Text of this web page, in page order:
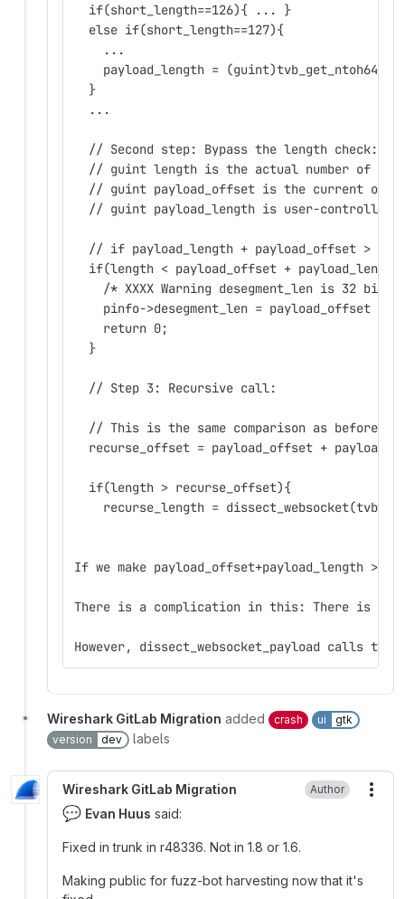
  if(short_length==126){ ... }
  else if(short_length==127){
    ...
payload_length =
  }
  ...
  // Second step: Bypass the length check:
// guint length is the actual number of
// guint payload_offset is the current
// guint payload_length is user-controlled
// if payload_length + payload_offset >
if(length < payload_offset +
/* XXXX Warning desegment_len is 32 bits
pinfo->desegment_len = payload_offset +
    return 0;
  }
  // Step 3: Recursive call:
  // This is the same comparison as before.
recurse_offset = payload_offset +
  if(length > recurse_offset){
recurse_length =
If we make payload_offset+payload_length >
There is a complication in this: There is a
However, dissect_websocket_payload
Wireshark GitLab Migration added crash ui
gtk
version
dev labels
Wireshark GitLab Migration Author
💬 Evan Huus said:
Fixed in trunk in r48336. Not in 1.8 or 1.6.
Making public for fuzz-bot harvesting now that it's